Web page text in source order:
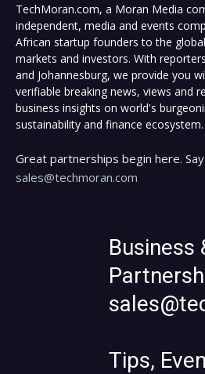
TechMoran.com, a Moran Media
independent, media and events
African startup founders to the
markets and investors. With
and Johannesburg, we provide you
verifiable breaking news, views and
business insights on world's
sustainability and finance ecosystem.
Great partnerships begin here.
sales@techmoran.com
Business
Tips,